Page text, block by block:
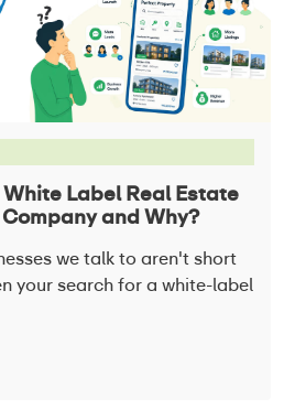
Label Real Estate
and Why?
we talk to aren't short
your search for a white-label